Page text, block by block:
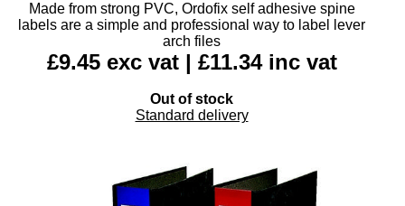
Made from strong PVC, Ordofix self adhesive spine
labels are a simple and professional way to label lever
arch files
£9.45 exc vat | £11.34 inc vat
Out of stock
Standard delivery